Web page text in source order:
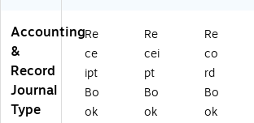
Accounting
&
Record
Journal
Type
Re
ce
ipt
Bo
ok
Re
cei
pt
Bo
ok
Re
co
rd
Bo
ok